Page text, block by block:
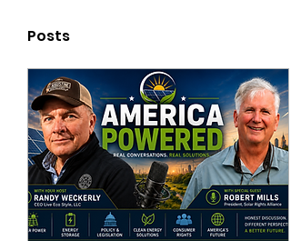
Posts